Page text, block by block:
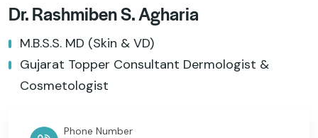
Dr. Rashmiben S. Agharia
M.B.S.S. MD (Skin & VD)
Gujarat Topper Consultant Dermologist &
Cosmetologist
Phone Number